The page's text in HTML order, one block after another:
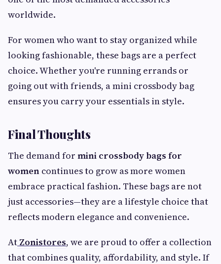
worldwide.
For women who want to stay organized while
looking fashionable, these bags are a perfect
choice. Whether you're running errands or
going out with friends, a mini crossbody bag
ensures you carry your essentials in style.
Final Thoughts
The demand for mini crossbody bags for
women continues to grow as more women
embrace practical fashion. These bags are not
just accessories—they are a lifestyle choice that
reflects modern elegance and convenience.
At Zonistores, we are proud to offer a collection
that combines quality, affordability, and style. If